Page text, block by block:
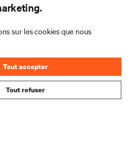
sur les cookies que nous
Tout refuser
Tout accepter